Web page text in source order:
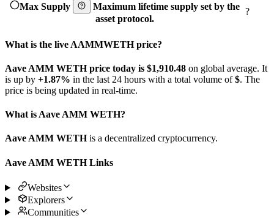
Max Supply
Maximum lifetime supply set by the
asset protocol.
?
What is the live AAMMWETH price?
Aave AMM WETH price today is $1,910.48 on global average. It
is up by +1.87% in the last 24 hours with a total volume of$. The
price is being updated in real-time.
What is Aave AMM WETH?
Aave AMM WETHis a decentralized cryptocurrency.
Aave AMM WETH Links
Websites
Explorers
Communities